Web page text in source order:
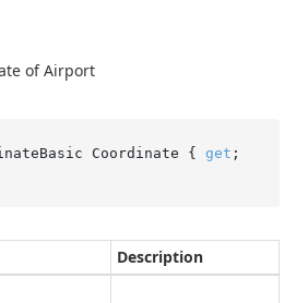
of Airport
Coordinate { get ;
Description